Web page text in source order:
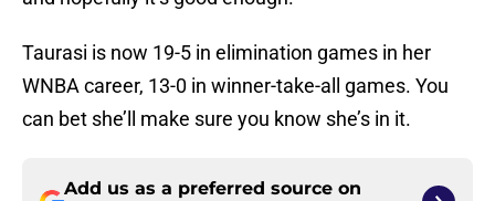
Taurasi is now 19-5 in elimination games in her
WNBA career, 13-0 in winner-take-all games. You
can bet she’ll make sure you know she’s in it.
Add us as a preferred source on